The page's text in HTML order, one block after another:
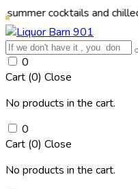
and chilled beers.
0
Cart (0) Close
No products in the cart.
0
Cart (0) Close
No products in the cart.